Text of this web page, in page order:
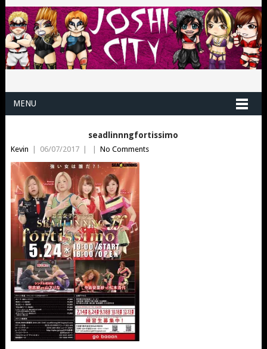
MENU
seadlinnngfortissimo
Kevin | 06/07/2017 | | No Comments